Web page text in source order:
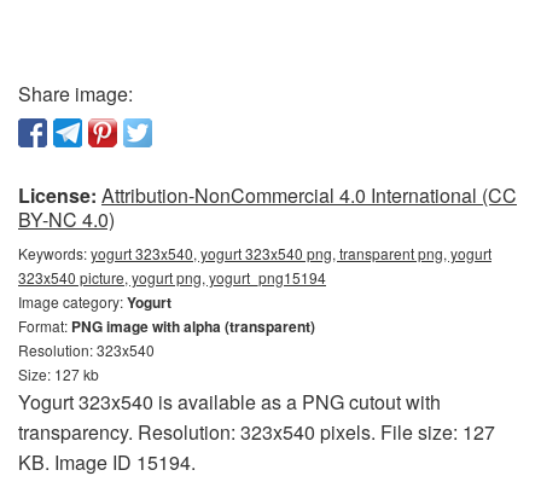
Share image:
License: Attribution-NonCommercial 4.0 International (CC
BY-NC 4.0)
Keywords:yogurt 323x540, yogurt 323x540 png, transparent png, yogurt
323x540 picture, yogurt png, yogurt_png15194
Image category:Yogurt
Format: PNG image with alpha (transparent)
Resolution: 323x540
Size: 127 kb
Yogurt 323x540 is available as a PNG cutout with
transparency. Resolution: 323x540 pixels. File size: 127
KB. Image ID 15194.